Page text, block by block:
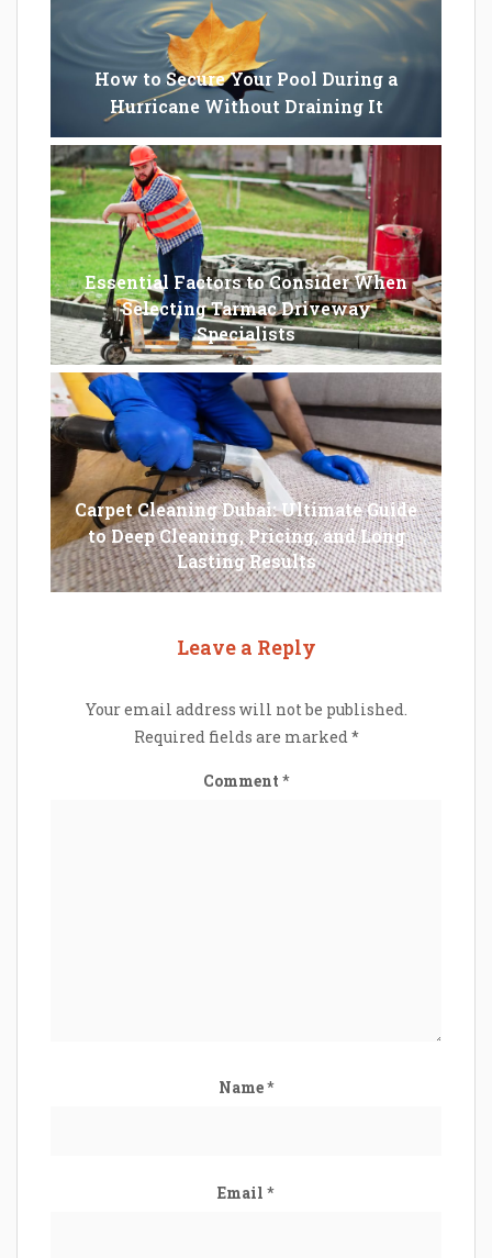
How to Secure Your Pool During a
Hurricane Without Draining It
Essential Factors to Consider When
Selecting Tarmac Driveway
Specialists
Carpet Cleaning Dubai: Ultimate Guide
to Deep Cleaning, Pricing, and Long
Lasting Results
Leave a Reply
Your email address will not be published.
Required fields are marked*
Comment *
Name*
Email *